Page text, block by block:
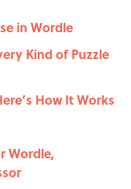
in Wordle
Kind of Puzzle
How It Works
Wordle,